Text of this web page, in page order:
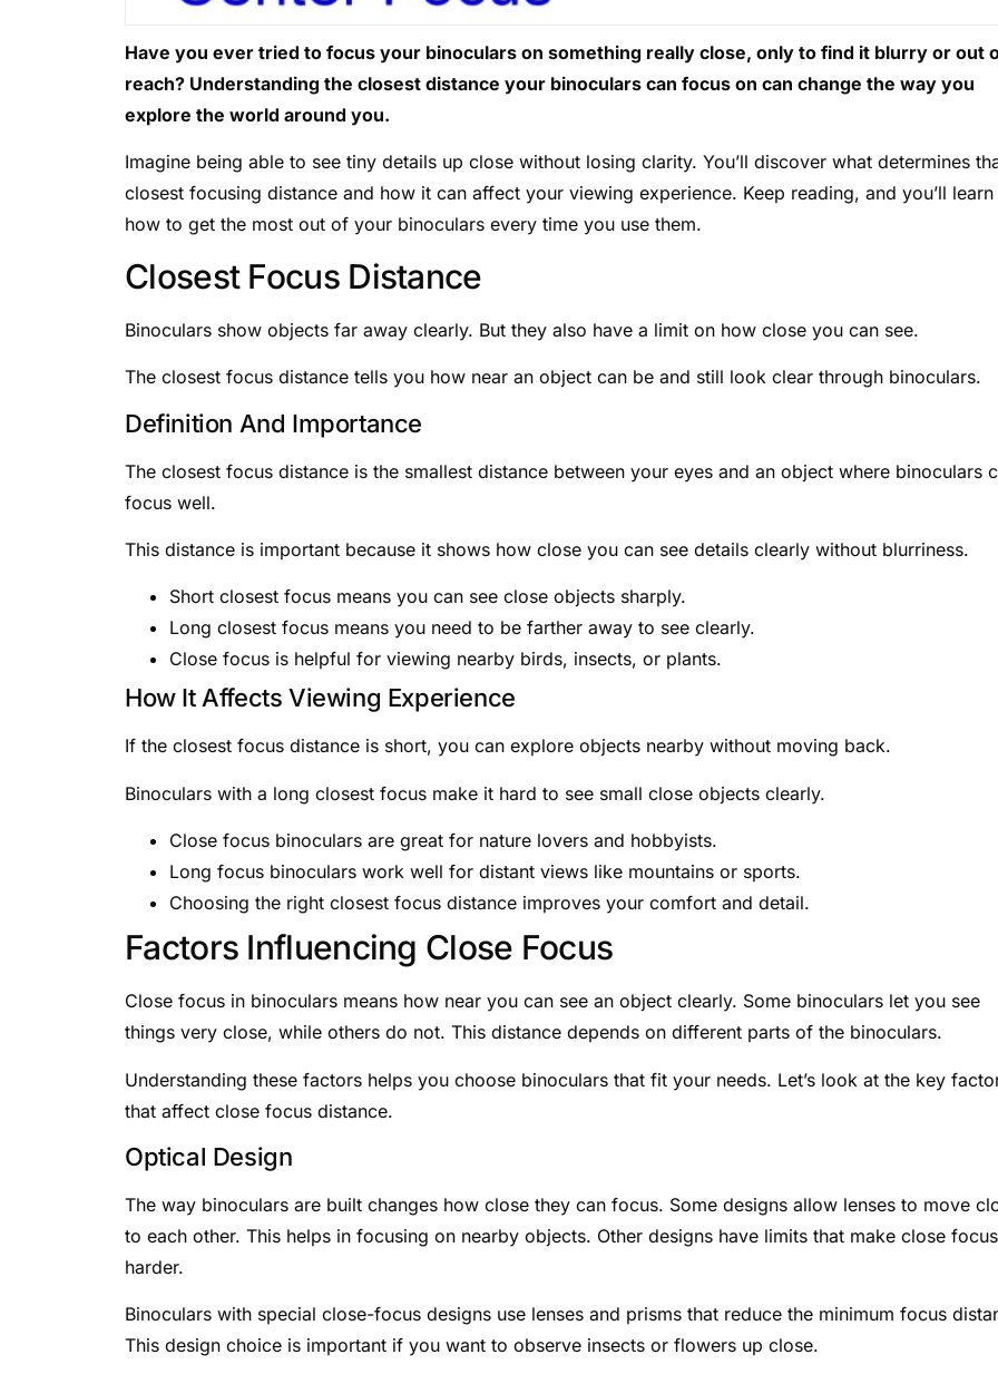
Have you ever tried to focus your binoculars on something really close, only to find it blurry or out
reach? Understanding the closest distance your binoculars can focus on can change the way you
explore the world around you.
Imagine being able to see tiny details up close without losing clarity. You’ll discover what determines
closest focusing distance and how it can affect your viewing experience. Keep reading, and you’ll learn
how to get the most out of your binoculars every time you use them.
Closest Focus Distance
Binoculars show objects far away clearly. But they also have a limit on how close you can see.
The closest focus distance tells you how near an object can be and still look clear through binoculars.
Definition And Importance
The closest focus distance is the smallest distance between your eyes and an object where binoculars
focus well.
This distance is important because it shows how close you can see details clearly without blurriness.
Short closest focus means you can see close objects sharply.
Long closest focus means you need to be farther away to see clearly.
Close focus is helpful for viewing nearby birds, insects, or plants.
How It Affects Viewing Experience
If the closest focus distance is short, you can explore objects nearby without moving back.
Binoculars with a long closest focus make it hard to see small close objects clearly.
Close focus binoculars are great for nature lovers and hobbyists.
Long focus binoculars work well for distant views like mountains or sports.
Choosing the right closest focus distance improves your comfort and detail.
Factors Influencing Close Focus
Close focus in binoculars means how near you can see an object clearly. Some binoculars let you see
things very close, while others do not. This distance depends on different parts of the binoculars.
Understanding these factors helps you choose binoculars that fit your needs. Let’s look at the key
that affect close focus distance.
Optical Design
The way binoculars are built changes how close they can focus. Some designs allow lenses to move
to each other. This helps in focusing on nearby objects. Other designs have limits that make close focus
harder.
Binoculars with special close-focus designs use lenses and prisms that reduce the minimum focus
This design choice is important if you want to observe insects or flowers up close.